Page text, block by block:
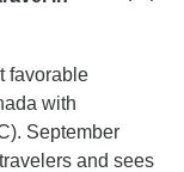
favorable
with
September
and sees